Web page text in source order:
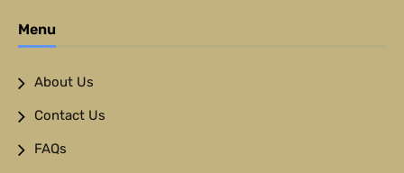
Menu
About Us
Contact Us
FAQs